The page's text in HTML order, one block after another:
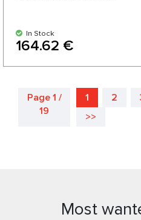
In Stock
164.62 €
Page 1 /
19
1 2
>>
Most